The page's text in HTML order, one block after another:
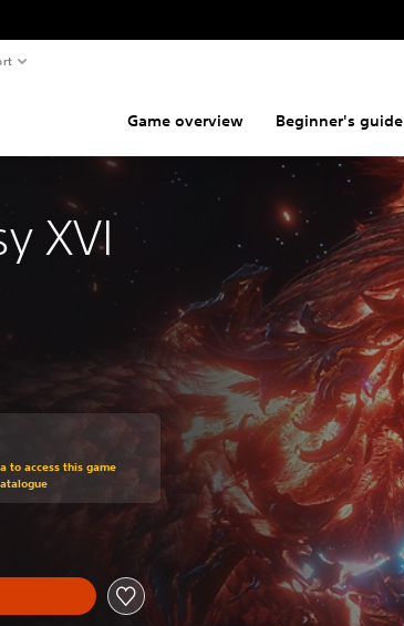
Game overview Beginner's guide
XVI
original price of Kr 449,00
to access this game